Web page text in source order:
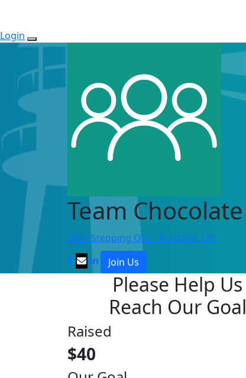
Login
Team Chocolate
2026 Stepping Out - Portland, OR
Join Us
Please Help Us
Reach Our Goal
Raised
$40